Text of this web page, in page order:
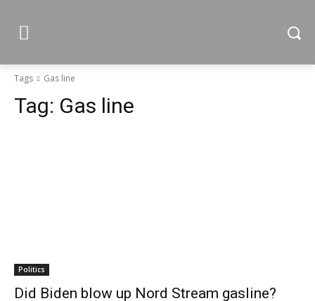
Tags Gas line
Tag: Gas line
Politics
Did Biden blow up Nord Stream gasline?